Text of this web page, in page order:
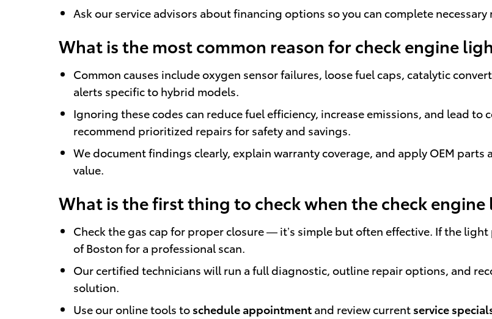
Ask our service advisors about financing options so you can complete necessary
What is the most common reason for check engine
Common causes include oxygen sensor failures, loose fuel caps, catalytic
alerts specific to hybrid models.
Ignoring these codes can reduce fuel efficiency, increase emissions, and lead
recommend prioritized repairs for safety and savings.
We document findings clearly, explain warranty coverage, and apply OEM
value.
What is the first thing to check when the check engine
Check the gas cap for proper closure — it’s simple but often effective. If the
of Boston for a professional scan.
Our certified technicians will run a full diagnostic, outline repair options, and
solution.
Use our online tools to schedule appointment and review current service